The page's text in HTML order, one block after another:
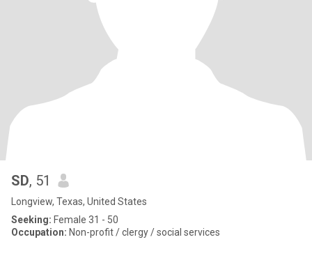
SD, 51
Longview, Texas, United States
Seeking: Female 31 - 50
Occupation: Non-profit / clergy / social services